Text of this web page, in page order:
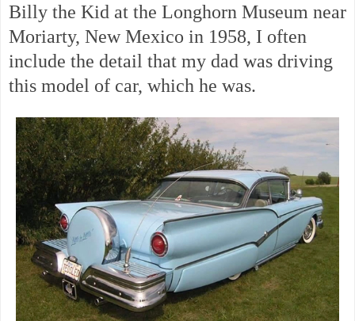
Billy the Kid at the Longhorn Museum near
Moriarty, New Mexico in 1958, I often
include the detail that my dad was driving
this model of car, which he was.